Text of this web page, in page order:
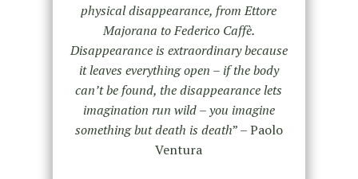
physical disappearance, from Ettore
Majorana to Federico Caffè.
Disappearance is extraordinary because
it leaves everything open – if the body
can’t be found, the disappearance lets
imagination run wild – you imagine
something but death is death” – Paolo
Ventura